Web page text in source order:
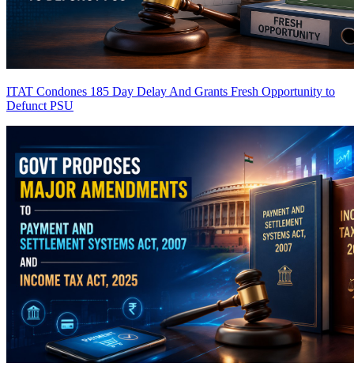
ITAT Condones 185 Day Delay And Grants Fresh Opportunity to
Defunct PSU